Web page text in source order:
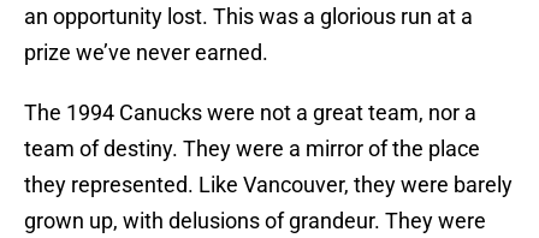
an opportunity lost. This was a glorious run at a
prize we’ve never earned.
The 1994 Canucks were not a great team, nor a
team of destiny. They were a mirror of the place
they represented. Like Vancouver, they were barely
grown up, with delusions of grandeur. They were